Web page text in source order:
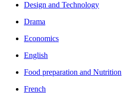
Design and Technology
Drama
Economics
English
Food preparation and Nutrition
French